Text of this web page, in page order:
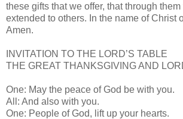
these gifts that we offer, that through
extended to others. In the name of Christ
Amen.
INVITATION TO THE LORD’S TABLE
THE GREAT THANKSGIVING AND
One: May the peace of God be with you.
All: And also with you.
One: People of God, lift up your hearts.